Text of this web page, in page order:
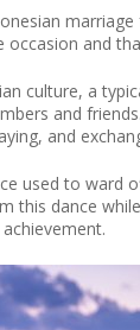
and
culture, a
and
and
used to ward
this dance